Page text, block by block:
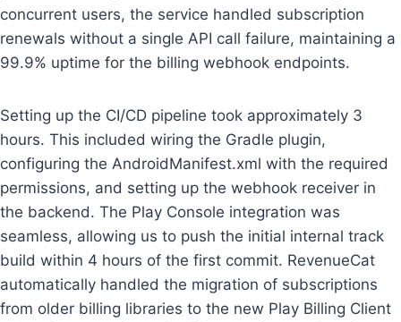
concurrent users, the service handled subscription
renewals without a single API call failure, maintaining a
99.9% uptime for the billing webhook endpoints.
Setting up the CI/CD pipeline took approximately 3
hours. This included wiring the Gradle plugin,
configuring the AndroidManifest.xml with the required
permissions, and setting up the webhook receiver in
the backend. The Play Console integration was
seamless, allowing us to push the initial internal track
build within 4 hours of the first commit. RevenueCat
automatically handled the migration of subscriptions
from older billing libraries to the new Play Billing Client